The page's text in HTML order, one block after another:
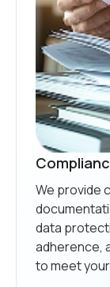
We provide
data
adherence,
to meet